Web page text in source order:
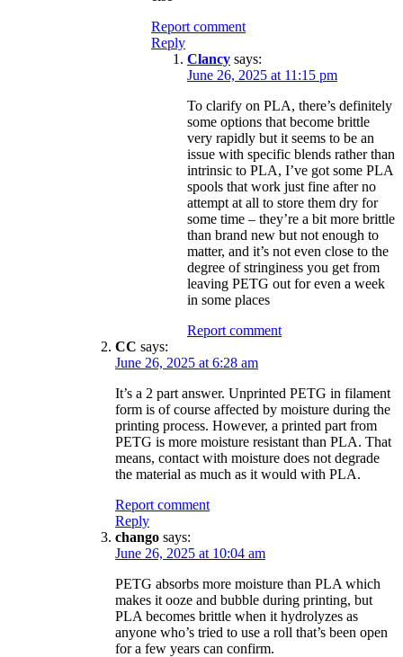
Report comment
Reply
Clancy says:
June 26, 2025 at 11:15 pm
To clarify on PLA, there’s definitely
some options that become brittle
very rapidly but it seems to be an
issue with specific blends rather than
intrinsic to PLA, I’ve got some PLA
spools that work just fine after no
attempt at all to store them dry for
some time – they’re a bit more brittle
than brand new but not enough to
matter, and it’s not even close to the
degree of stringiness you get from
leaving PETG out for even a week
in some places
Report comment
CC says:
June 26, 2025 at 6:28 am
It’s a 2 part answer. Unprinted PETG in filament
form is of course affected by moisture during the
printing process. However, a printed part from
PETG is more moisture resistant than PLA. That
means, contact with moisture does not degrade
the material as much as it would with PLA.
Report comment
Reply
chango says:
June 26, 2025 at 10:04 am
PETG absorbs more moisture than PLA which
makes it ooze and bubble during printing, but
PLA becomes brittle when it hydrolyzes as
anyone who’s tried to use a roll that’s been open
for a few years can confirm.